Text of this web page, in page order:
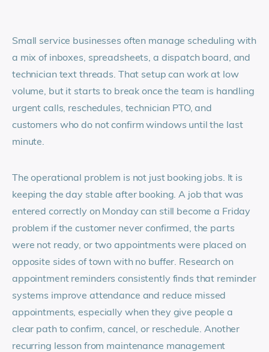
Small service businesses often manage scheduling with
a mix of inboxes, spreadsheets, a dispatch board, and
technician text threads. That setup can work at low
volume, but it starts to break once the team is handling
urgent calls, reschedules, technician PTO, and
customers who do not confirm windows until the last
minute.
The operational problem is not just booking jobs. It is
keeping the day stable after booking. A job that was
entered correctly on Monday can still become a Friday
problem if the customer never confirmed, the parts
were not ready, or two appointments were placed on
opposite sides of town with no buffer. Research on
appointment reminders consistently finds that reminder
systems improve attendance and reduce missed
appointments, especially when they give people a
clear path to confirm, cancel, or reschedule. Another
recurring lesson from maintenance management